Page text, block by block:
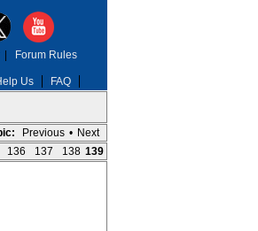
Us FAQ
Forum Rules
Previous • Next
136 137 138 139